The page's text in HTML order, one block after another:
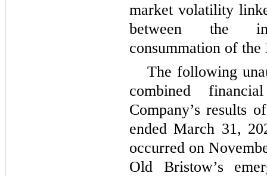
market volatility
between the
consummation of the
The following
combined
Company’s results
ended March 31,
occurred on
Old Bristow’s